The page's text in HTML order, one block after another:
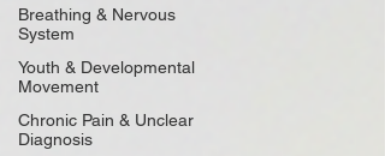
Breathing & Nervous
System
Youth & Developmental
Movement
Chronic Pain & Unclear
Diagnosis